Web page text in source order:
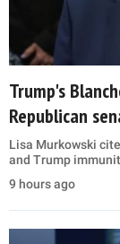
Trump's
Republican
Lisa Murkowski
and Trump
9 hours ago